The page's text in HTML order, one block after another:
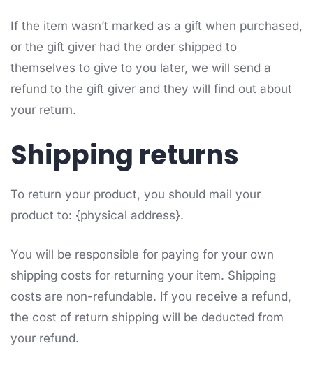
If the item wasn’t marked as a gift when purchased,
or the gift giver had the order shipped to
themselves to give to you later, we will send a
refund to the gift giver and they will find out about
your return.
Shipping returns
To return your product, you should mail your
product to: {physical address}.
You will be responsible for paying for your own
shipping costs for returning your item. Shipping
costs are non-refundable. If you receive a refund,
the cost of return shipping will be deducted from
your refund.